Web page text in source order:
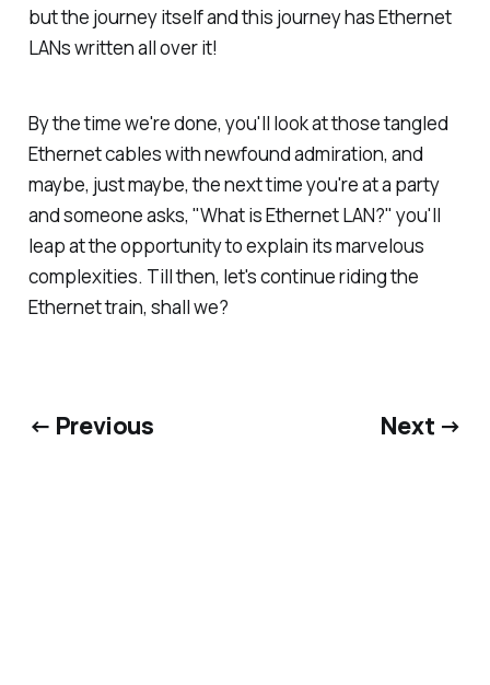
but the journey itself and this journey has Ethernet
LANs written all over it!
By the time we're done, you'll look at those tangled
Ethernet cables with newfound admiration, and
maybe, just maybe, the next time you're at a party
and someone asks, "What is Ethernet LAN?" you'll
leap at the opportunity to explain its marvelous
complexities. Till then, let's continue riding the
Ethernet train, shall we?
← Previous Next →